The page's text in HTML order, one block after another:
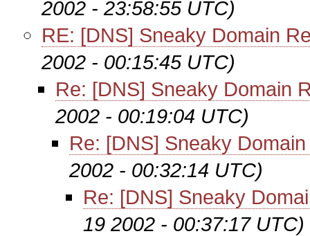
2002 - 23:58:55 UTC)
RE: [DNS] Sneaky Domain
2002 - 00:15:45 UTC)
Re: [DNS] Sneaky Domain
2002 - 00:19:04 UTC)
Re: [DNS] Sneaky
2002 - 00:32:14 UTC)
Re: [DNS] Sneaky
19 2002 - 00:37:17 UTC)